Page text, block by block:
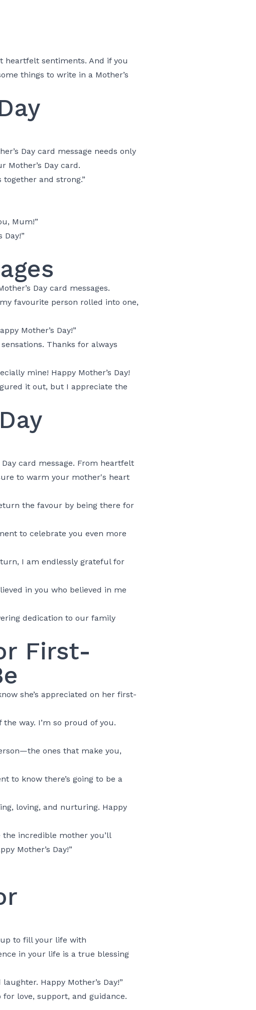
heartfelt sentiments. And if you
things to write in a Mother’s
Day card message needs only
Mother’s Day card.
and strong.”
Mum!”
Day card messages.
favourite person rolled into one,
Mother’s Day!”
Thanks for always
mine! Happy Mother’s Day!
it out, but I appreciate the
card message. From heartfelt
to warm your mother's heart
the favour by being there for
to celebrate you even more
I am endlessly grateful for
in you who believed in me
dedication to our family
First-
she’s appreciated on her first-
way. I’m so proud of you.
ones that make you,
to know there’s going to be a
loving, and nurturing. Happy
the incredible mother you’ll
Mother’s Day!”
up to fill your life with
in your life is a true blessing
Happy Mother’s Day!”
love, support, and guidance.